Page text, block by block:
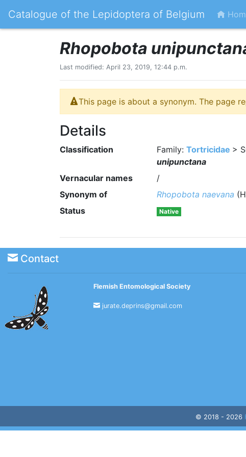
Catalogue of the Lepidoptera of Belgium
Rhopobota
Last modified: April 23, 2019, 12:44 p.m.
This page is about a synonym. The page
Details
Classification Family: Tortricidae >
unipunctana
Vernacular names
/
Synonym of
Rhopobota naevana
Status
Native
Contact
Flemish Entomological Society
jurate.deprins@gmail.com
© 2018 - 2026